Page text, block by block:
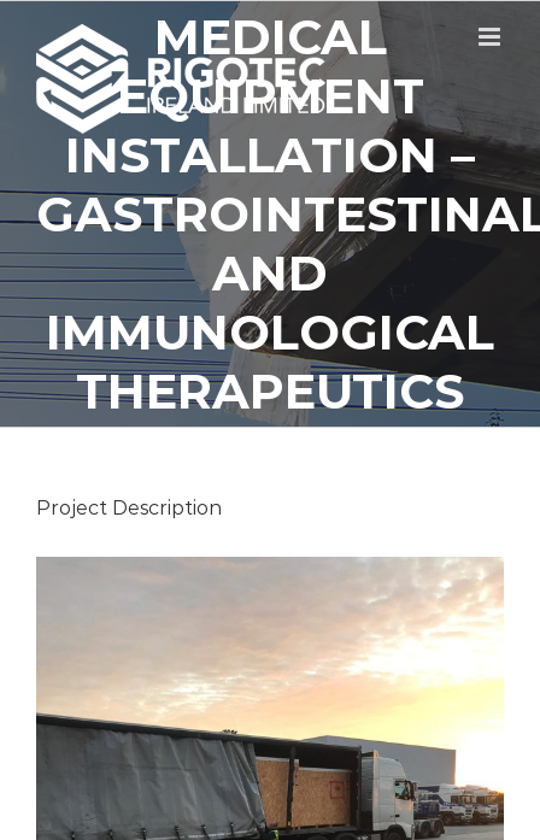
content
MEDICAL
EQUIPMENT
INSTALLATION –
AND
IMMUNOLOGICAL
THERAPEUTICS
Project Description